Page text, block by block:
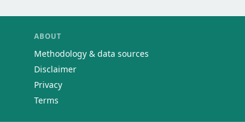
ABOUT
Methodology & data sources
Disclaimer
Privacy
Terms